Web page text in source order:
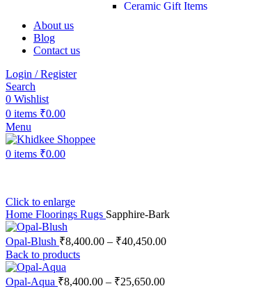
Ceramic Gift Items
About us
Blog
Contact us
Login / Register
Search
0 Wishlist
0 items ₹0.00
Menu
0 items ₹0.00
Click to enlarge
Home Floorings Rugs Sapphire-Bark
Opal-Blush ₹8,400.00 – ₹40,450.00
Back to products
Opal-Aqua ₹8,400.00 – ₹25,650.00